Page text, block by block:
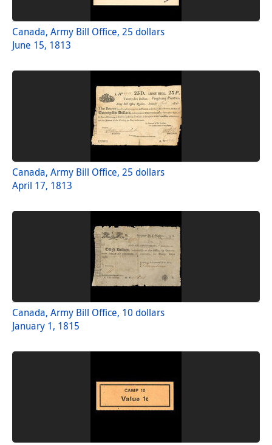
Canada, Army Bill Office, 25 dollars
June 15, 1813
Canada, Army Bill Office, 25 dollars
April 17, 1813
Canada, Army Bill Office, 10 dollars
January 1, 1815